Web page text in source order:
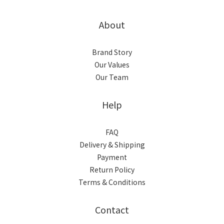
About
Brand Story
Our Values
Our Team
Help
FAQ
Delivery & Shipping
Payment
Return Policy
Terms & Conditions
Contact